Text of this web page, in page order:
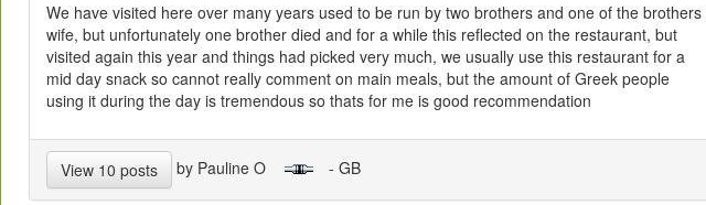
We have visited here over many years used to be run by two brothers and one of the brothers
wife, but unfortunately one brother died and for a while this reflected on the restaurant, but
visited again this year and things had picked very much, we usually use this restaurant for a
mid day snack so cannot really comment on main meals, but the amount of Greek people
using it during the day is tremendous so thats for me is good recommendation
View 10 posts by Pauline O - GB